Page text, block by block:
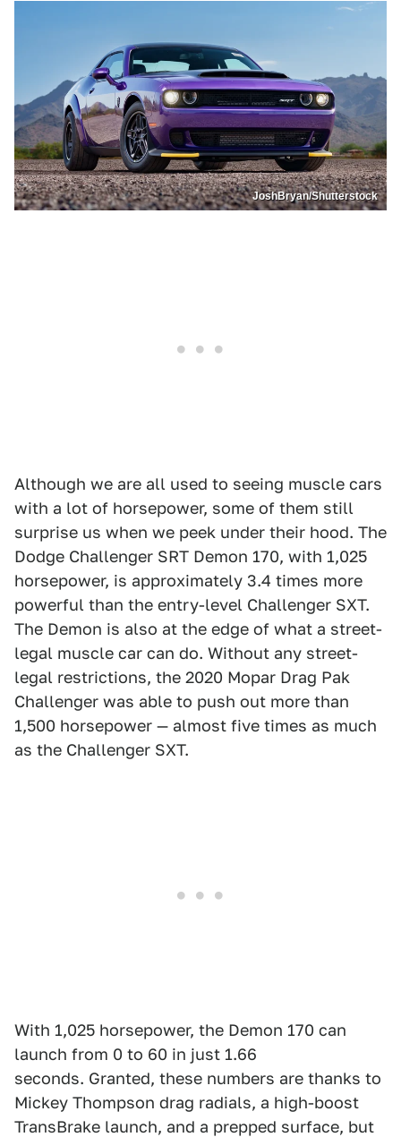
JoshBryan/Shutterstock
Although we are all used to seeing muscle cars
with a lot of horsepower, some of them still
surprise us when we peek under their hood. The
Dodge Challenger SRT Demon 170, with 1,025
horsepower, is approximately 3.4 times more
powerful than the entry-level Challenger SXT.
The Demon is also at the edge of what a street-
legal muscle car can do. Without any street-
legal restrictions, the 2020 Mopar Drag Pak
Challenger was able to push out more than
1,500 horsepower — almost five times as much
as the Challenger SXT.
With 1,025 horsepower, the Demon 170 can
launch from 0 to 60 in just 1.66
seconds. Granted, these numbers are thanks to
Mickey Thompson drag radials, a high-boost
TransBrake launch, and a prepped surface, but